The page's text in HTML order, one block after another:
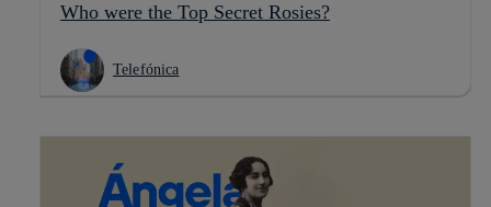
Who were the Top Secret Rosies?
Telefónica